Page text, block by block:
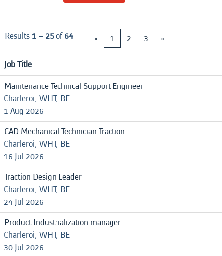
Results1 – 25of64 « 1 2 3 »
Job Title
Maintenance Technical Support Engineer
Charleroi, WHT, BE
1 Aug 2026
CAD Mechanical Technician Traction
Charleroi, WHT, BE
16 Jul 2026
Traction Design Leader
Charleroi, WHT, BE
24 Jul 2026
Product Industrialization manager
Charleroi, WHT, BE
30 Jul 2026